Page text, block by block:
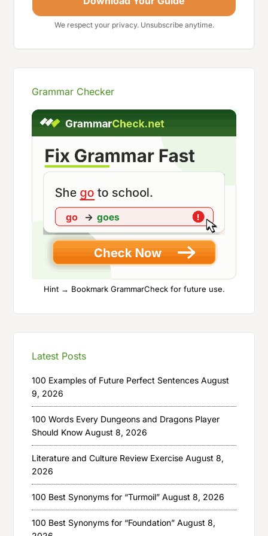
We respect your privacy. Unsubscribe anytime.
Grammar Checker
Hint → Bookmark GrammarCheck for future use.
Latest Posts
100 Examples of Future Perfect Sentences August
9, 2026
100 Words Every Dungeons and Dragons Player
Should Know August 8, 2026
Literature and Culture Review Exercise August 8,
2026
100 Best Synonyms for “Turmoil” August 8, 2026
100 Best Synonyms for “Foundation” August 8,